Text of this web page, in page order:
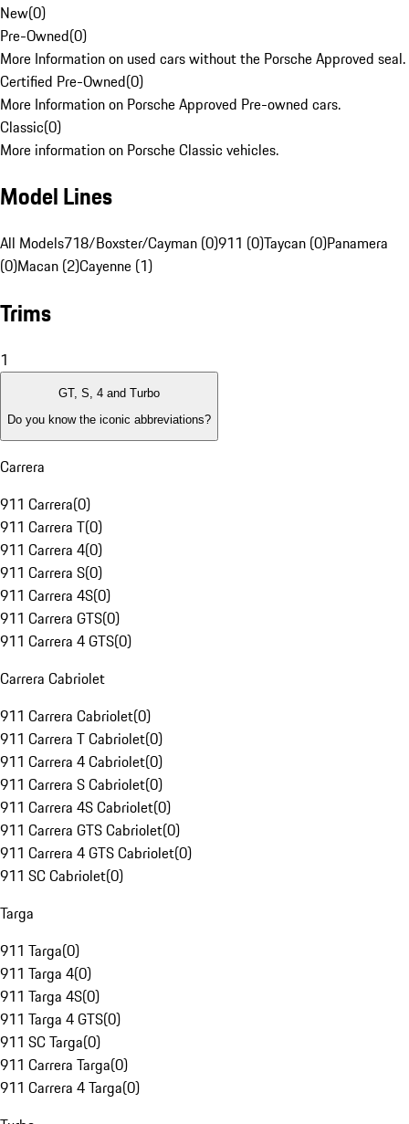
New(0)
Pre-Owned(0)
More Information on used cars without the Porsche Approved seal.
Certified Pre-Owned(0)
More Information on Porsche Approved Pre-owned cars.
Classic(0)
More information on Porsche Classic vehicles.
Model Lines
All Models718/Boxster/Cayman (0)911 (0)Taycan (0)Panamera
(0)Macan (2)Cayenne (1)
Trims
1
GT, S, 4 and Turbo
Do you know the iconic abbreviations?
Carrera
911 Carrera(0)
911 Carrera T(0)
911 Carrera 4(0)
911 Carrera S(0)
911 Carrera 4S(0)
911 Carrera GTS(0)
911 Carrera 4 GTS(0)
Carrera Cabriolet
911 Carrera Cabriolet(0)
911 Carrera T Cabriolet(0)
911 Carrera 4 Cabriolet(0)
911 Carrera S Cabriolet(0)
911 Carrera 4S Cabriolet(0)
911 Carrera GTS Cabriolet(0)
911 Carrera 4 GTS Cabriolet(0)
911 SC Cabriolet(0)
Targa
911 Targa(0)
911 Targa 4(0)
911 Targa 4S(0)
911 Targa 4 GTS(0)
911 SC Targa(0)
911 Carrera Targa(0)
911 Carrera 4 Targa(0)